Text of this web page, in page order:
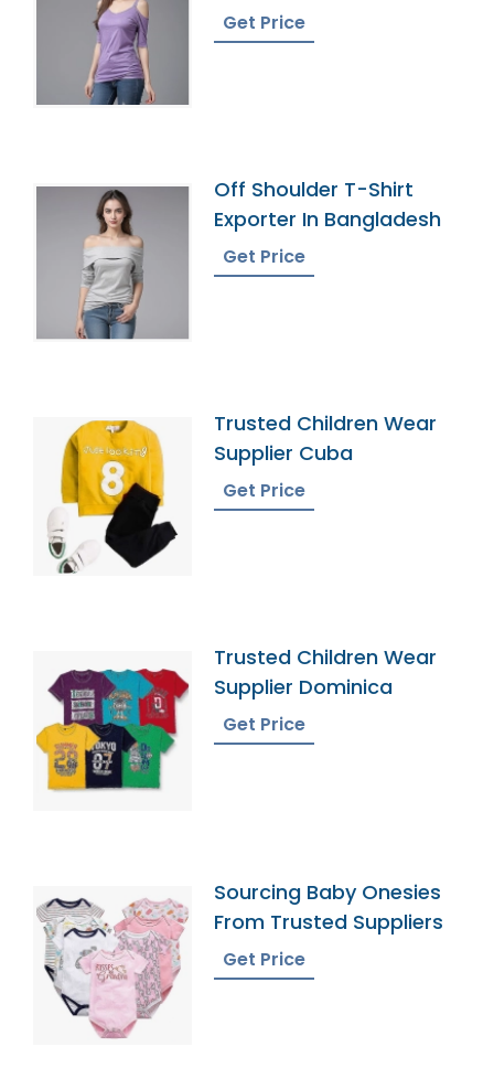
Get Price
Off Shoulder T-Shirt
Exporter In Bangladesh
Get Price
Trusted Children Wear
Supplier Cuba
Get Price
Trusted Children Wear
Supplier Dominica
Get Price
Sourcing Baby Onesies
From Trusted Suppliers
Get Price